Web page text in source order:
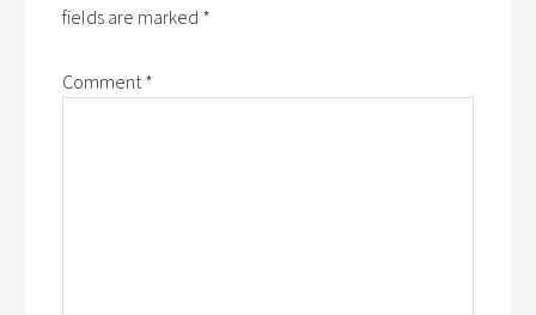
fields are marked *
Comment*